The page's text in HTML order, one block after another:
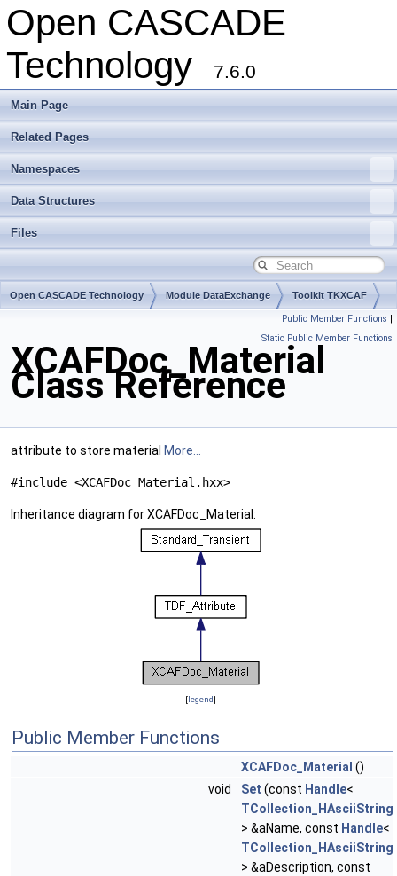
Open CASCADE
Technology
7.6.0
Main Page
Related Pages
Namespaces
Data Structures
Files
Open CASCADE Technology Module DataExchange Toolkit TKXCAF
Public Member Functions |
Static Public Member Functions
XCAFDoc_Material
Class Reference
attribute to store material More...
#include <XCAFDoc_Material.hxx>
Inheritance diagram for XCAFDoc_Material:
[legend]
Public Member Functions
XCAFDoc_Material ()
void
Set (const Handle<
TCollection_HAsciiString
> &aName, const Handle<
TCollection_HAsciiString
> &aDescription, const